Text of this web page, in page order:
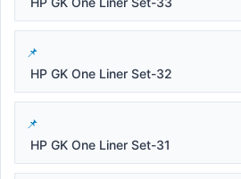
HP GK One Liner Set-32
HP GK One Liner Set-31